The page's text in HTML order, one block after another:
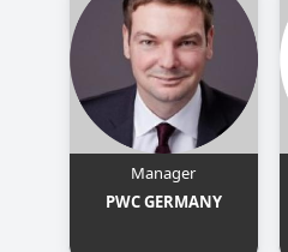
Manager
PWC GERMANY